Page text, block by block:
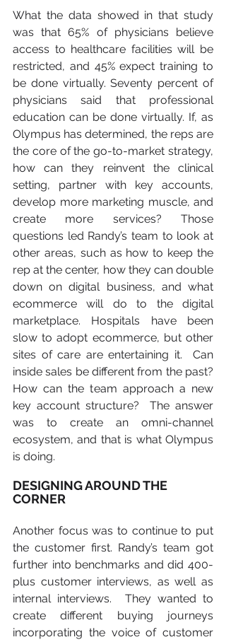
What the data showed in that study
was that 65% of physicians believe
access to healthcare facilities will be
restricted, and 45% expect training to
be done virtually. Seventy percent of
physicians said that professional
education can be done virtually. If, as
Olympus has determined, the reps are
the core of the go-to-market strategy,
how can they reinvent the clinical
setting, partner with key accounts,
develop more marketing muscle, and
create more services? Those
questions led Randy’s team to look at
other areas, such as how to keep the
rep at the center, how they can double
down on digital business, and what
ecommerce will do to the digital
marketplace. Hospitals have been
slow to adopt ecommerce, but other
sites of care are entertaining it.  Can
inside sales be different from the past?
How can the team approach a new
key account structure?  The answer
was to create an omni-channel
ecosystem, and that is what Olympus
is doing.
DESIGNING AROUND THE
CORNER
Another focus was to continue to put
the customer first. Randy’s team got
further into benchmarks and did 400-
plus customer interviews, as well as
internal interviews.  They wanted to
create different buying journeys
incorporating the voice of customer